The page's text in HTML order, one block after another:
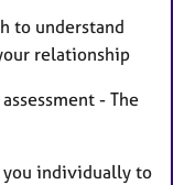
to understand
relationship
- The
you individually to